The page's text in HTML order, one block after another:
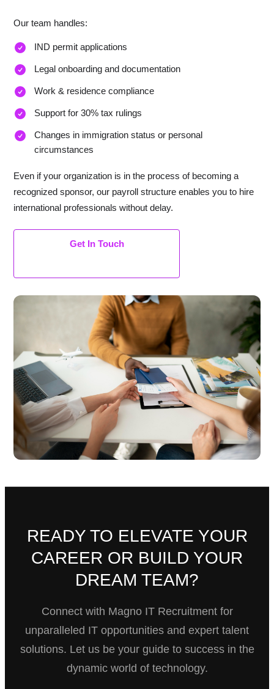
Our team handles:
IND permit applications
Legal onboarding and documentation
Work & residence compliance
Support for 30% tax rulings
Changes in immigration status or personal
circumstances
Even if your organization is in the process of becoming a
recognized sponsor, our payroll structure enables you to hire
international professionals without delay.
Get In Touch
READY TO ELEVATE YOUR
CAREER OR BUILD YOUR
DREAM TEAM?
Connect with Magno IT Recruitment for
unparalleled IT opportunities and expert talent
solutions. Let us be your guide to success in the
dynamic world of technology.